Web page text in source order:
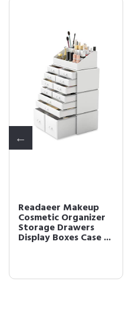
Readaeer Makeup
Cosmetic Organizer
Storage Drawers
Display Boxes Case ...